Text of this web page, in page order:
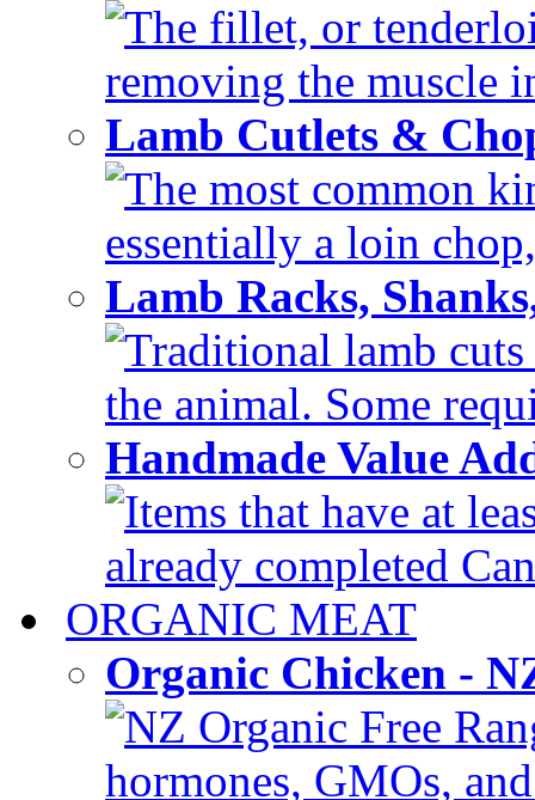
The fillet, or
removing the muscle
Lamb Cutlets &
The most common
essentially a loin
Lamb Racks,
Traditional lamb
the animal. Some
Handmade Value
Items that have at
already completed
ORGANIC MEAT
Organic Chicken -
NZ Organic Free
hormones, GMOs,